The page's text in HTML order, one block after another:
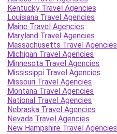
Kentucky Travel Agencies
Louisiana Travel Agencies
Maine Travel Agencies
Maryland Travel Agencies
Massachusetts Travel Agencies
Michigan Travel Agencies
Minnesota Travel Agencies
Mississippi Travel Agencies
Missouri Travel Agencies
Montana Travel Agencies
National Travel Agencies
Nebraska Travel Agencies
Nevada Travel Agencies
New Hampshire Travel Agencies